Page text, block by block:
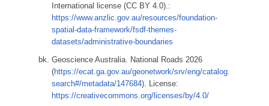
International license (CC BY 4.0).:
https://www.anzlic.gov.au/resources/foundation-
spatial-data-framework/fsdf-themes-
datasets/administrative-boundaries
Geoscience Australia. National Roads 2026
(https://ecat.ga.gov.au/geonetwork/srv/eng/catalog.
search#/metadata/147684). License:
https://creativecommons.org/licenses/by/4.0/